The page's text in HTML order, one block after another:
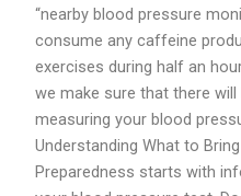
“nearby blood pressure
consume any caffeine
exercises during half an
we make sure that there
measuring your blood
Understanding What to
Preparedness starts with